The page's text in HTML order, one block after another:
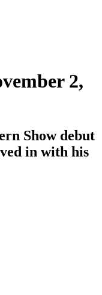
2,
Show debut
in with his